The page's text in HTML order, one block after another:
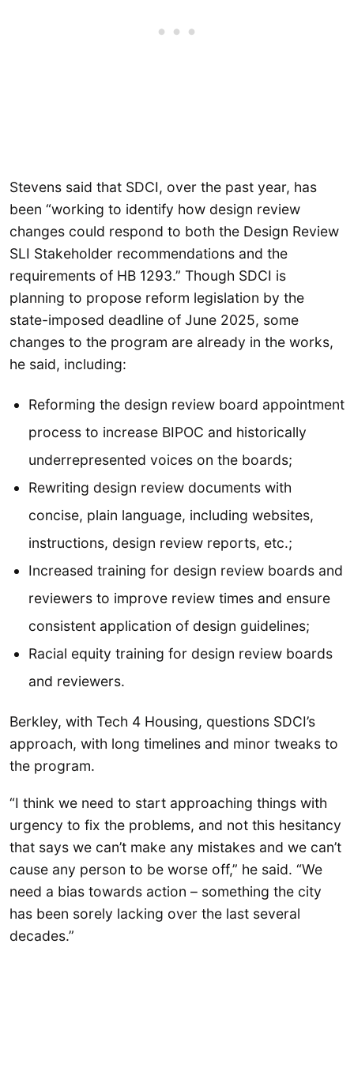
Stevens said that SDCI, over the past year, has
been “working to identify how design review
changes could respond to both the Design Review
SLI Stakeholder recommendations and the
requirements of HB 1293.” Though SDCI is
planning to propose reform legislation by the
state-imposed deadline of June 2025, some
changes to the program are already in the works,
he said, including:
Reforming the design review board appointment
process to increase BIPOC and historically
underrepresented voices on the boards;
Rewriting design review documents with
concise, plain language, including websites,
instructions, design review reports, etc.;
Increased training for design review boards and
reviewers to improve review times and ensure
consistent application of design guidelines;
Racial equity training for design review boards
and reviewers.
Berkley, with Tech 4 Housing, questions SDCI’s
approach, with long timelines and minor tweaks to
the program.
“I think we need to start approaching things with
urgency to fix the problems, and not this hesitancy
that says we can’t make any mistakes and we can’t
cause any person to be worse off,” he said. “We
need a bias towards action – something the city
has been sorely lacking over the last several
decades.”